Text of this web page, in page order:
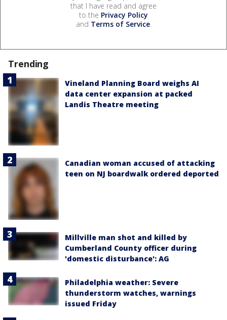
that I have read and agree
to the Privacy Policy
and Terms of Service.
Trending
Vineland Planning Board weighs AI
data center expansion at packed
Landis Theatre meeting
Canadian woman accused of attacking
teen on NJ boardwalk ordered deported
Millville man shot and killed by
Cumberland County officer during
'domestic disturbance': AG
Philadelphia weather: Severe
thunderstorm watches, warnings
issued Friday